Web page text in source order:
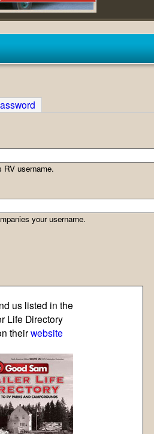
RV username.
your username.
us listed in the
Life Directory
theirwebsite